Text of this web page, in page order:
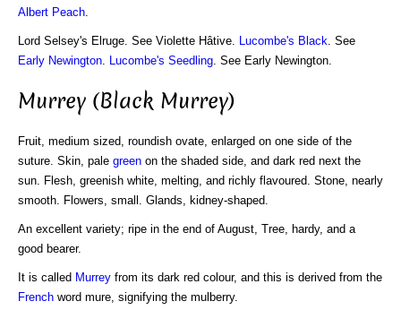
Albert Peach
Lord Selsey's Elruge. See Violette Hâtive. Lucombe's Black . See
Early Newington
Lucombe's Seedling . See Early Newington.
Murrey (Black Murrey)
Fruit, medium sized, roundish ovate, enlarged on one side of the
suture. Skin, pale green on the shaded side, and dark red next the
sun. Flesh, greenish white, melting, and richly flavoured. Stone, nearly
smooth. Flowers, small. Glands, kidney-shaped.
An excellent variety; ripe in the end of August, Tree, hardy, and a
good bearer.
It is called Murrey from its dark red colour, and this is derived from the
French word mure, signifying the mulberry.